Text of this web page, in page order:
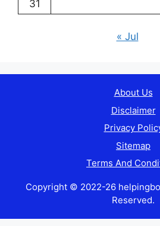
31
« Jul
About Us
Disclaimer
Privacy
Sitemap
Terms And
Copyright © 2022-26
Reserved.